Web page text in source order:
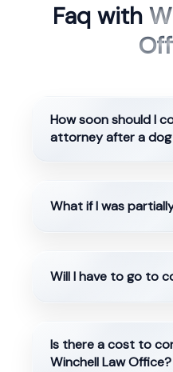
Faq with
How soon should I
attorney after a
What if I was
Will I have to go to
Is there a cost to
Winchell Law Office?